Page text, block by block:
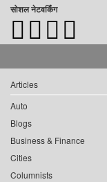
सोशल नेटवर्किंग
Articles
Auto
Blogs
Business & Finance
Cities
Columnists